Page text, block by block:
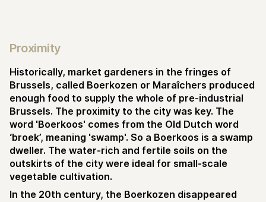
Proximity
Historically, market gardeners in the fringes of
Brussels, called Boerkozen or Maraîchers produced
enough food to supply the whole of pre-industrial
Brussels. The proximity to the city was key. The
word 'Boerkoos' comes from the Old Dutch word
‘broek’, meaning 'swamp'. So a Boerkoos is a swamp
dweller. The water-rich and fertile soils on the
outskirts of the city were ideal for small-scale
vegetable cultivation.
In the 20th century, the Boerkozen disappeared